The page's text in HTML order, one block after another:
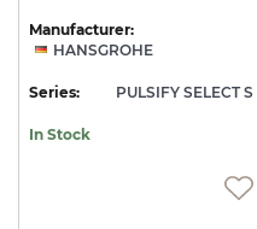
Manufacturer:
HANSGROHE
Series: PULSIFY SELECT S
In Stock